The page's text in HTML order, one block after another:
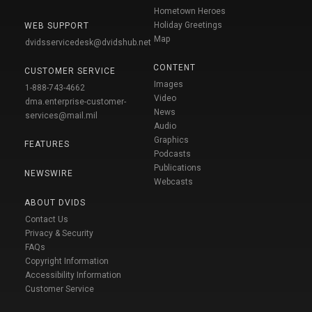
WEB SUPPORT
dvidsservicedesk@dvidshub.net
CUSTOMER SERVICE
1-888-743-4662
dma.enterprise-customer-
services@mail.mil
FEATURES
NEWSWIRE
ABOUT DVIDS
Contact Us
Privacy & Security
FAQs
Copyright Information
Accessibility Information
Customer Service
Hometown Heroes
Holiday Greetings
Map
CONTENT
Images
Video
News
Audio
Graphics
Podcasts
Publications
Webcasts